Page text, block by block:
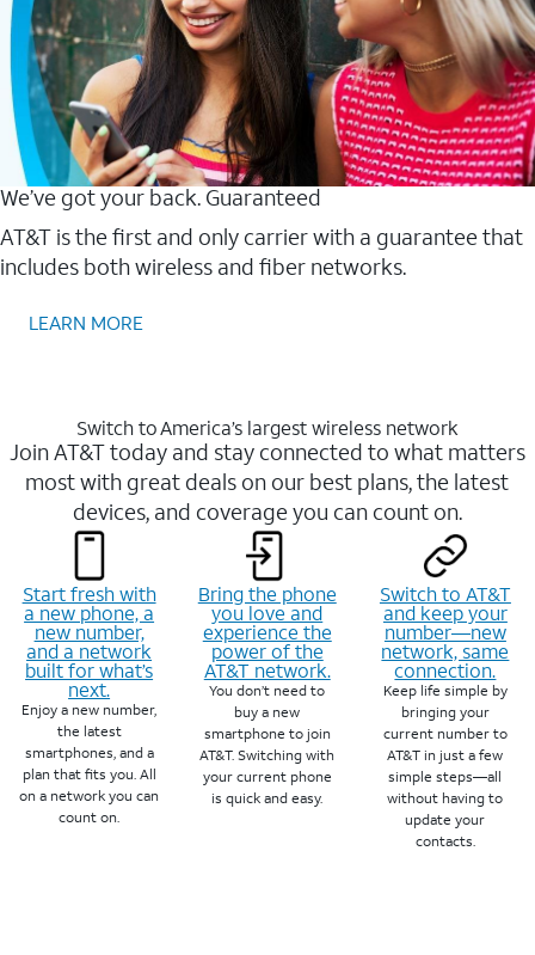
We’ve got your back. Guaranteed
AT&T is the first and only carrier with a guarantee that
includes both wireless and fiber networks.
LEARN MORE
Switch to America’s largest wireless network
Join AT&T today and stay connected to what matters
most with great deals on our best plans, the latest
devices, and coverage you can count on.
Start fresh with
a new phone, a
new number,
and a network
built for what’s
next.
Enjoy a new number,
the latest
smartphones, and a
plan that fits you. All
on a network you can
count on.
Bring the phone
you love and
experience the
power of the
AT&T network.
You don’t need to
buy a new
smartphone to join
AT&T. Switching with
your current phone
is quick and easy.
Switch to AT&T
and keep your
number—new
network, same
connection.
Keep life simple by
bringing your
current number to
AT&T in just a few
simple steps—all
without having to
update your
contacts.